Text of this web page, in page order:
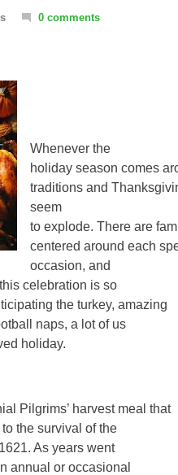
0 comments
Whenever the
holiday season comes
traditions and
seem
to explode. There are
centered around each
occasion, and
celebration is so
the turkey, amazing
naps, a lot of us
holiday.
Pilgrims’ harvest meal that
the survival of the
As years went
annual or occasional